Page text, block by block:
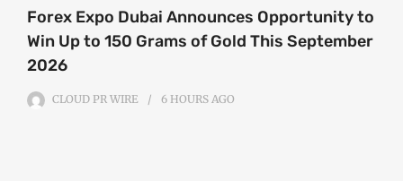
Forex Expo Dubai Announces Opportunity to
Win Up to 150 Grams of Gold This September
2026
CLOUD PR WIRE 6 HOURS AGO